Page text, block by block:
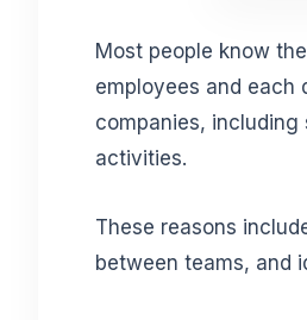
Most people know
employees and each
companies,
activities.
These reasons
between teams, and